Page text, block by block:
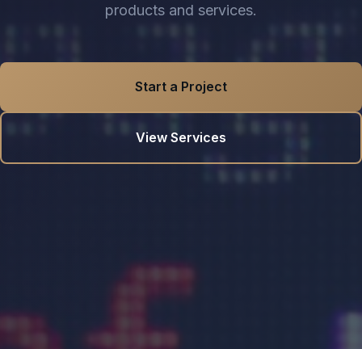
products and services.
Start a Project
View Services